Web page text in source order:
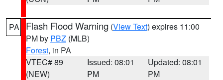
PA Flash Flood Warning (View Text) expires 11:00
PM by PBZ (MLB)
Forest, in PA
VTEC# 89
(NEW)
Issued: 08:01
PM
Updated: 08:01
PM